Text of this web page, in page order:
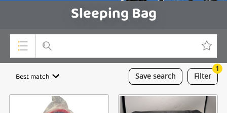
Sleeping Bag
Top Categories
Cameras
Save search
Best match Filter
1